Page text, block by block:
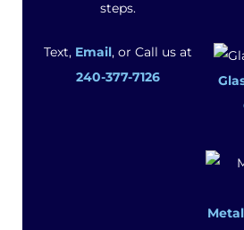
steps.
Text, Email, or Call us at
240-377-7126